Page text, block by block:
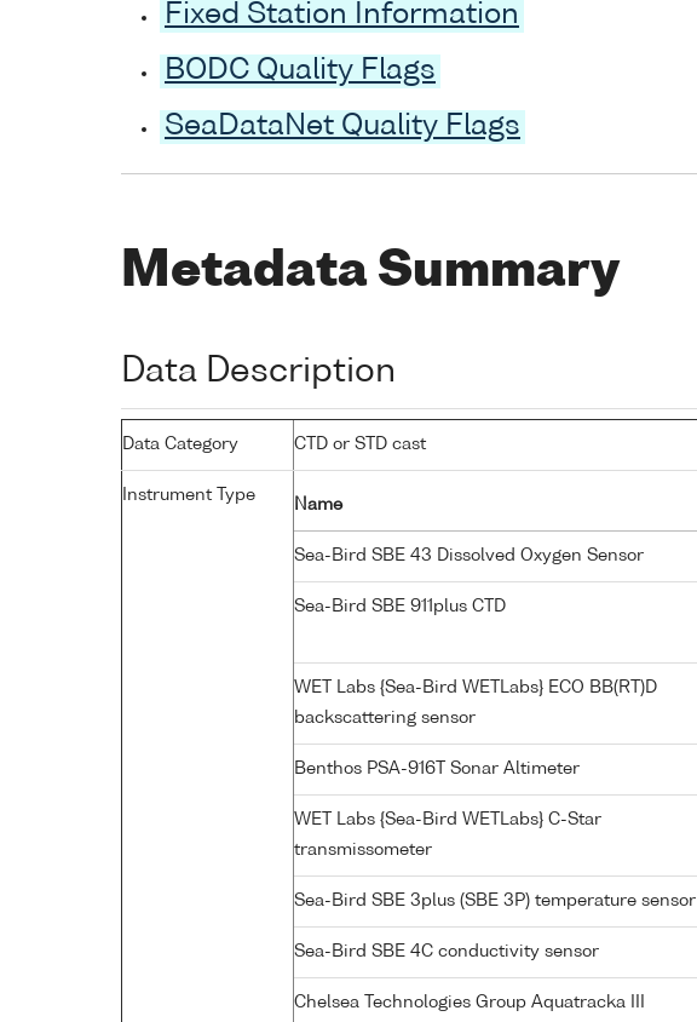
Fixed Station Information
BODC Quality Flags
SeaDataNet Quality Flags
Metadata Summary
Data Description
Data Category CTD or STD cast
Instrument Type
Name
Sea-Bird SBE 43 Dissolved Oxygen Sensor
Sea-Bird SBE 911plus CTD
WET Labs {Sea-Bird WETLabs} ECO BB(RT)D
backscattering sensor
Benthos PSA-916T Sonar Altimeter
WET Labs {Sea-Bird WETLabs} C-Star
transmissometer
Sea-Bird SBE 3plus (SBE 3P) temperature sensor
Sea-Bird SBE 4C conductivity sensor
Chelsea Technologies Group Aquatracka III